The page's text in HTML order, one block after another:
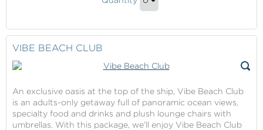
Gift
VIBE BEACH CLUB
An exclusive oasis at the top of the ship, Vibe Beach Club
is an adults-only getaway full of panoramic ocean views,
specialty food and drinks and plush lounge chairs with
umbrellas. With this package, we’ll enjoy Vibe Beach Club